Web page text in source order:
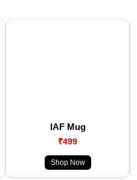
IAF Mug
₹499
Shop Now